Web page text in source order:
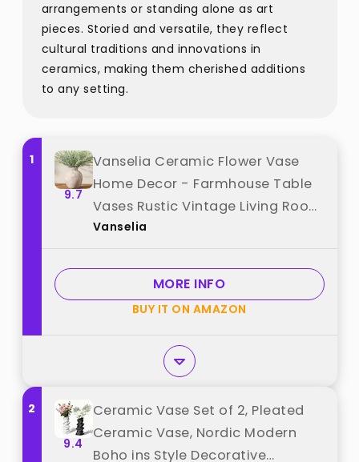
arrangements or standing alone as art
pieces. Storied and versatile, they reflect
cultural traditions and innovations in
ceramics, making them cherished additions
to any setting.
1
9.7
Vanselia Ceramic Flower Vase
Home Decor - Farmhouse Table
Vases Rustic Vintage Living Room
Kitchen Bedroom Decorations for
Desk Dining Fireplace (7.4" Retro)
best from "Vanselia"
Vanselia
MORE INFO
BUY IT ON AMAZON
2
9.4
Ceramic Vase Set of 2, Pleated
Ceramic Vase, Nordic Modern
Boho ins Style Decorative